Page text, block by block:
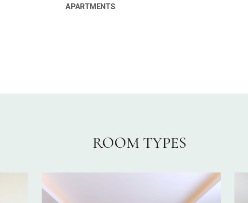
APARTMENTS
ROOM TYPES